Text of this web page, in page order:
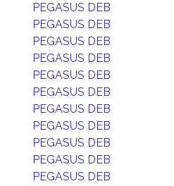
PEGASUS DEB
PEGASUS DEB
PEGASUS DEB
PEGASUS DEB
PEGASUS DEB
PEGASUS DEB
PEGASUS DEB
PEGASUS DEB
PEGASUS DEB
PEGASUS DEB
PEGASUS DEB